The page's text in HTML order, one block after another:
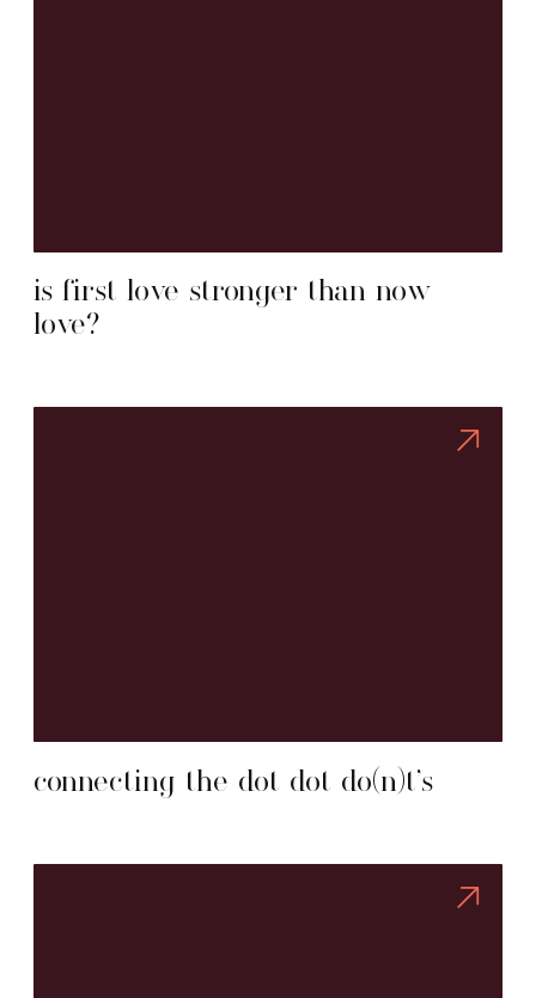
is first love stronger than now
love?
connecting the dot dot do(n)t’s